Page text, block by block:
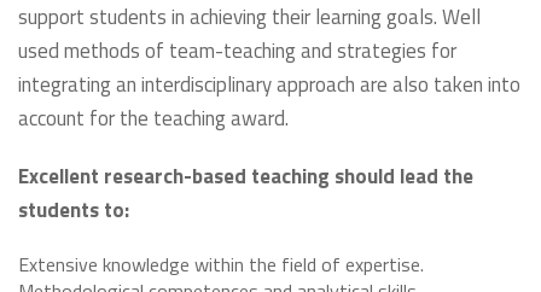
support students in achieving their learning goals. Well
used methods of team-teaching and strategies for
integrating an interdisciplinary approach are also taken into
account for the teaching award.
Excellent research-based teaching should lead the
students to:
Extensive knowledge within the field of expertise.